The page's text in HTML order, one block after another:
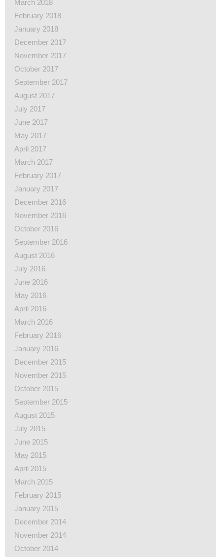
March 2018
February 2018
January 2018
December 2017
November 2017
October 2017
September 2017
August 2017
July 2017
June 2017
May 2017
April 2017
March 2017
February 2017
January 2017
December 2016
November 2016
October 2016
September 2016
August 2016
July 2016
June 2016
May 2016
April 2016
March 2016
February 2016
January 2016
December 2015
November 2015
October 2015
September 2015
August 2015
July 2015
June 2015
May 2015
April 2015
March 2015
February 2015
January 2015
December 2014
November 2014
October 2014